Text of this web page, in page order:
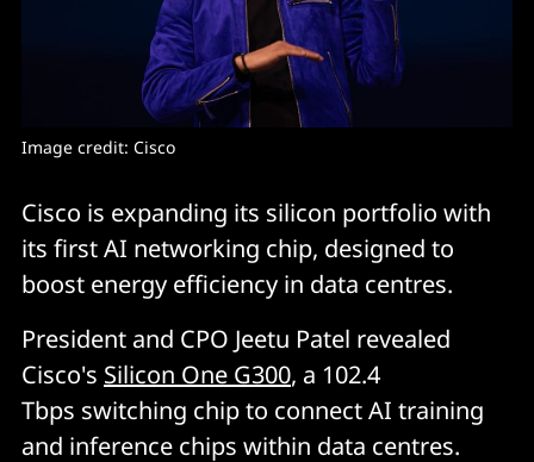
Image credit: Cisco
Cisco is expanding its silicon portfolio with
its first AI networking chip, designed to
boost energy efficiency in data centres.
President and CPO Jeetu Patel revealed
Cisco's Silicon One G300, a 102.4
Tbps switching chip to connect AI training
and inference chips within data centres.